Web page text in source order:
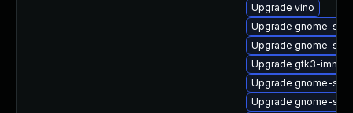
Upgrade vino
Upgrade gnome-
Upgrade gnome-
Upgrade gtk3-
Upgrade gnome-
Upgrade gnome-